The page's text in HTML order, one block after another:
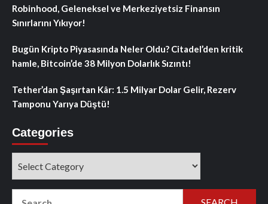
Robinhood, Geleneksel ve Merkeziyetsiz Finansın
Sınırlarını Yıkıyor!
Bugün Kripto Piyasasında Neler Oldu? Citadel’den kritik
hamle, Bitcoin’de 38 Milyon Dolarlık Sızıntı!
Tether’dan Şaşırtan Kâr: 1.5 Milyar Dolar Gelir, Rezerv
Tamponu Yarıya Düştü!
Categories